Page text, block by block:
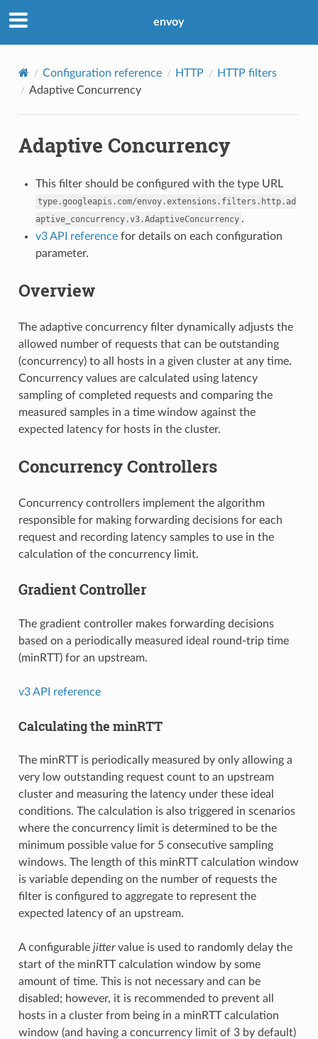
envoy
Configuration reference HTTP
HTTP filters
Adaptive Concurrency
Adaptive Concurrency
This filter should be configured with the type URL
type.googleapis.com/envoy.extensions.filters.http.ad
aptive_concurrency.v3.AdaptiveConcurrency .
v3 API referencefor details on each configuration
parameter.
Overview
The adaptive concurrency filter dynamically adjusts the
allowed number of requests that can be outstanding
(concurrency) to all hosts in a given cluster at any time.
Concurrency values are calculated using latency
sampling of completed requests and comparing the
measured samples in a time window against the
expected latency for hosts in the cluster.
Concurrency Controllers
Concurrency controllers implement the algorithm
responsible for making forwarding decisions for each
request and recording latency samples to use in the
calculation of the concurrency limit.
Gradient Controller
The gradient controller makes forwarding decisions
based on a periodically measured ideal round-trip time
(minRTT) for an upstream.
v3 API reference
Calculating the minRTT
The minRTT is periodically measured by only allowing a
very low outstanding request count to an upstream
cluster and measuring the latency under these ideal
conditions. The calculation is also triggered in scenarios
where the concurrency limit is determined to be the
minimum possible value for 5 consecutive sampling
windows. The length of this minRTT calculation window
is variable depending on the number of requests the
filter is configured to aggregate to represent the
expected latency of an upstream.
A configurable jittervalue is used to randomly delay the
start of the minRTT calculation window by some
amount of time. This is not necessary and can be
disabled; however, it is recommended to prevent all
hosts in a cluster from being in a minRTT calculation
window (and having a concurrency limit of 3 by default)